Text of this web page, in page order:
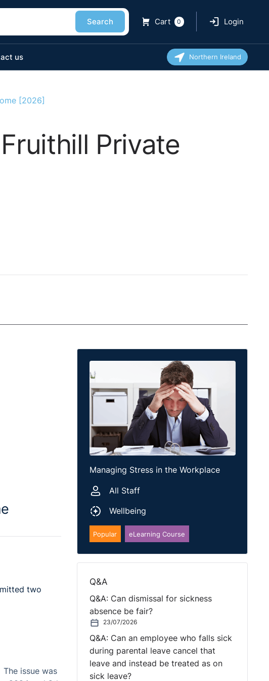
Search Cart 0 Login
us Northern Ireland
[2026]
Private
two
issue was
Managing Stress in the Workplace
All Staff
Wellbeing
Popular eLearning Course
Q&A
Q&A: Can dismissal for sickness
absence be fair?
23/07/2026
Q&A: Can an employee who falls sick
during parental leave cancel that
leave and instead be treated as on
sick leave?